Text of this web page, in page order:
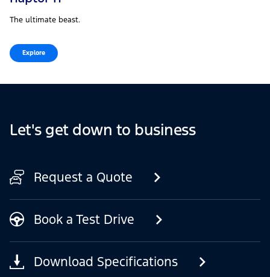
The ultimate beast.
Explore
Let's get down to business
Request a Quote
Book a Test Drive
Download Specifications